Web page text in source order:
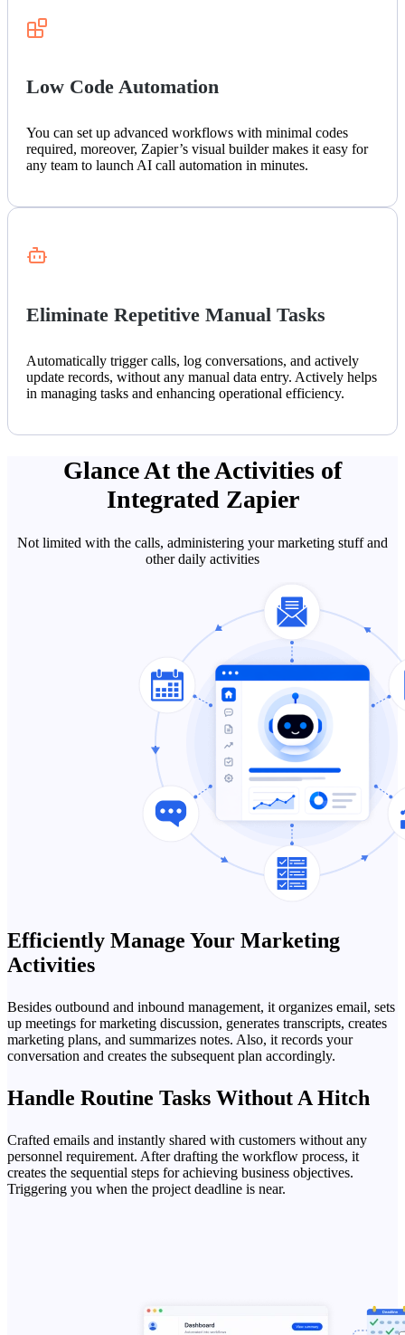
Low Code Automation
You can set up advanced workflows with minimal codes
required, moreover, Zapier’s visual builder makes it easy for
any team to launch AI call automation in minutes.
Eliminate Repetitive Manual Tasks
Automatically trigger calls, log conversations, and actively
update records, without any manual data entry. Actively helps
in managing tasks and enhancing operational efficiency.
Glance At the Activities of
Integrated Zapier
Not limited with the calls, administering your marketing stuff and
other daily activities
Efficiently Manage Your Marketing
Activities
Besides outbound and inbound management, it organizes email, sets
up meetings for marketing discussion, generates transcripts, creates
marketing plans, and summarizes notes. Also, it records your
conversation and creates the subsequent plan accordingly.
Handle Routine Tasks Without A Hitch
Crafted emails and instantly shared with customers without any
personnel requirement. After drafting the workflow process, it
creates the sequential steps for achieving business objectives.
Triggering you when the project deadline is near.